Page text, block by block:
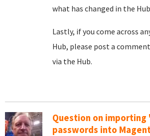
what has changed in the
Lastly, if you come across
Hub, please post a
via the Hub.
Question on importing
passwords into